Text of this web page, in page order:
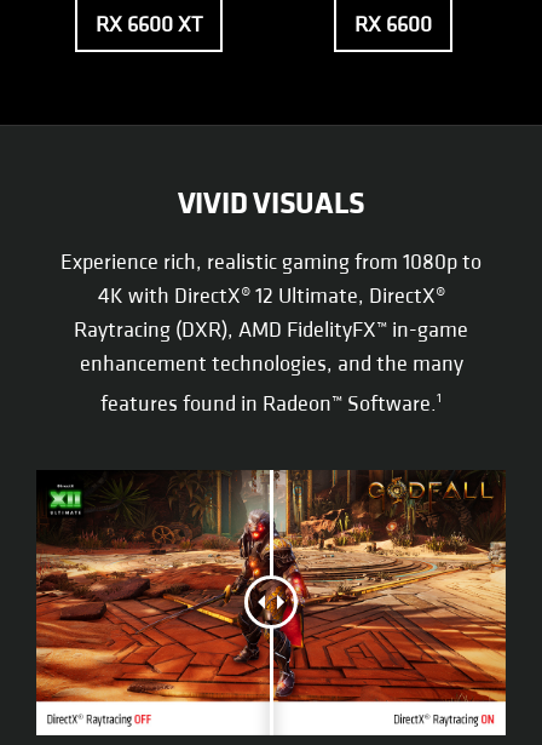
RX 6600 XT RX 6600
VIVID VISUALS
Experience rich, realistic gaming from 1080p to
4K with DirectX® 12 Ultimate, DirectX®
Raytracing (DXR), AMD FidelityFX™ in-game
enhancement technologies, and the many
features found in Radeon™ Software.1